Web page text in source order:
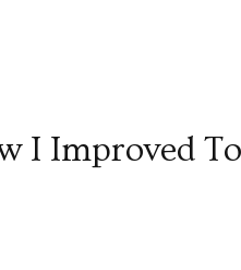
I Improved